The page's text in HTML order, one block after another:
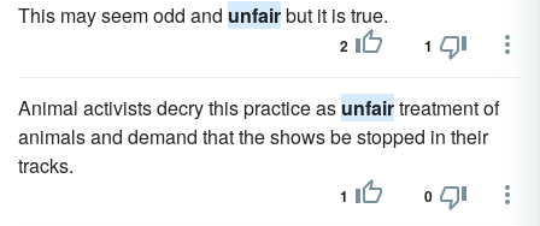
This may seem odd and unfairbut it is true.
2 1
Animal activists decry this practice as unfairtreatment of
animals and demand that the shows be stopped in their
tracks.
1 0